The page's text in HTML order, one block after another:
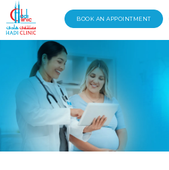
BOOK AN APPOINTMENT